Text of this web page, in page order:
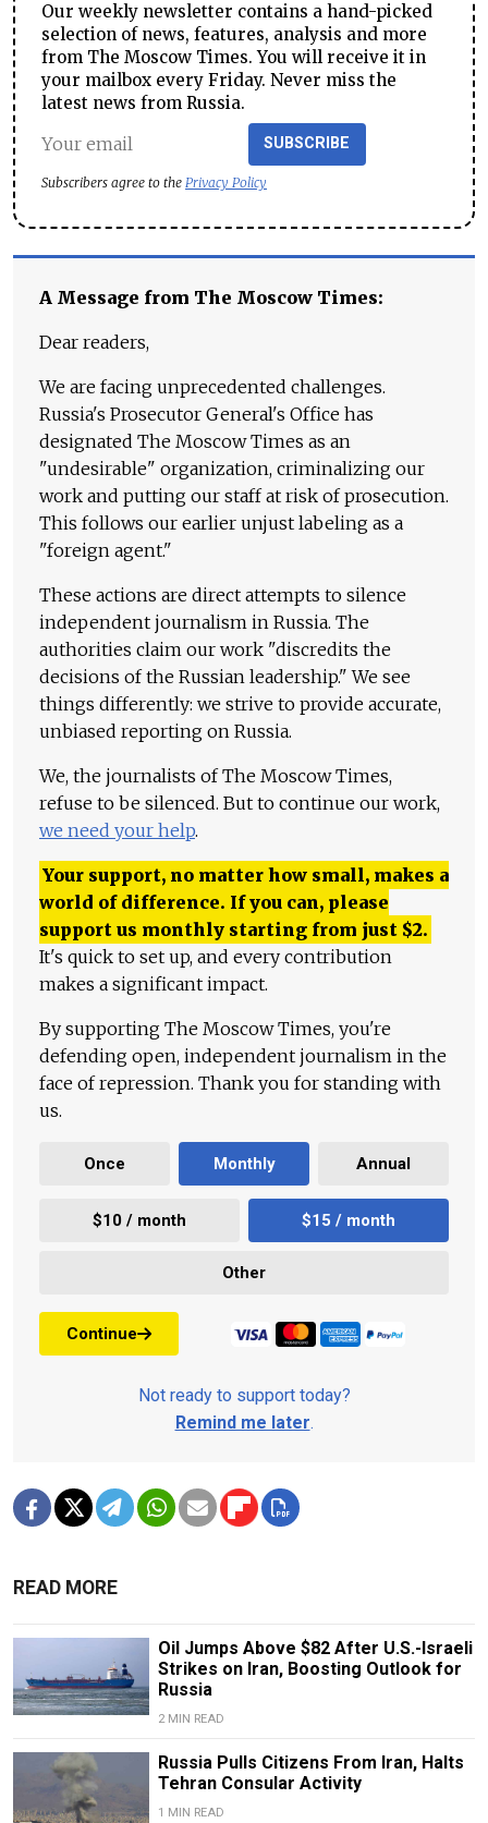
Our weekly newsletter contains a hand-picked
selection of news, features, analysis and more
from The Moscow Times. You will receive it in
your mailbox every Friday. Never miss the
latest news from Russia.
SUBSCRIBE
Subscribers agree to the Privacy Policy
A Message from The Moscow Times:
Dear readers,
We are facing unprecedented challenges.
Russia's Prosecutor General's Office has
designated The Moscow Times as an
"undesirable" organization, criminalizing our
work and putting our staff at risk of prosecution.
This follows our earlier unjust labeling as a
"foreign agent."
These actions are direct attempts to silence
independent journalism in Russia. The
authorities claim our work "discredits the
decisions of the Russian leadership." We see
things differently: we strive to provide accurate,
unbiased reporting on Russia.
We, the journalists of The Moscow Times,
refuse to be silenced. But to continue our work,
we need your help.
Your support, no matter how small, makes a
world of difference. If you can, please
support us monthly starting from just $2.
It's quick to set up, and every contribution
makes a significant impact.
By supporting The Moscow Times, you're
defending open, independent journalism in the
face of repression. Thank you for standing with
us.
Once Monthly Annual
$10 / month $15 / month
Other
Continue
Not ready to support today?
Remind me later.
READ MORE
Oil Jumps Above $82 After U.S.-Israeli
Strikes on Iran, Boosting Outlook for
Russia
2 MIN READ
Russia Pulls Citizens From Iran, Halts
Tehran Consular Activity
1 MIN READ